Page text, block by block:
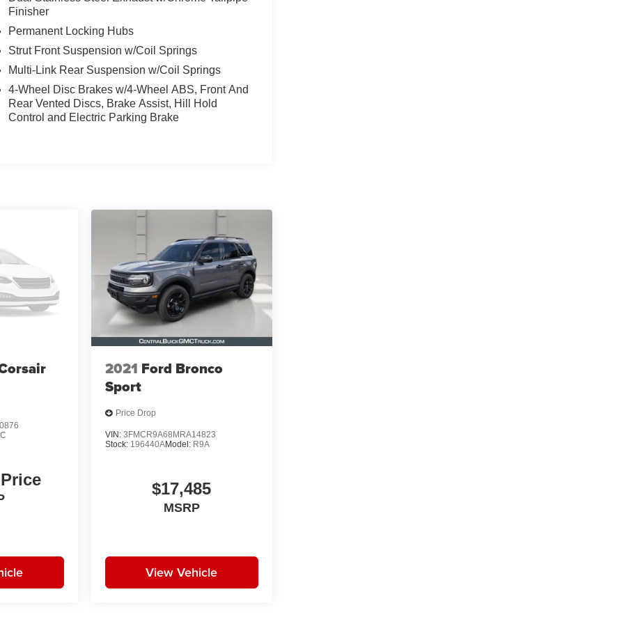
Finisher
Permanent Locking Hubs
Strut Front Suspension w/Coil Springs
Multi-Link Rear Suspension w/Coil Springs
4-Wheel Disc Brakes w/4-Wheel ABS, Front And
Rear Vented Discs, Brake Assist, Hill Hold
Control and Electric Parking Brake
2021 Ford Bronco
Sport
Price Drop
VIN: 3FMCR9A68MRA14823
Stock: 196440AModel: R9A
$17,485
MSRP
View Vehicle